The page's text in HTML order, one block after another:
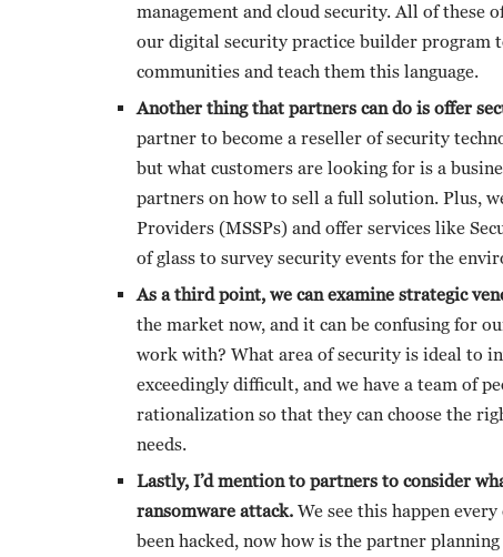
management and cloud security. All of
our digital security practice builder program
communities and teach them this language.
Another thing that partners can do is offer
partner to become a reseller of security
but what customers are looking for is a
partners on how to sell a full solution. Plus,
Providers (MSSPs) and offer services like
of glass to survey security events for the
As a third point, we can examine strategic
the market now, and it can be confusing for
work with? What area of security is ideal to
exceedingly difficult, and we have a team of
rationalization so that they can choose the
needs.
Lastly, I’d mention to partners to consider
ransomware attack. We see this happen
been hacked, now how is the partner